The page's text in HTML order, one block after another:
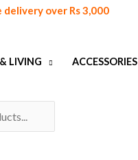
delivery over Rs 3,000
LIVING ACCESSORIES